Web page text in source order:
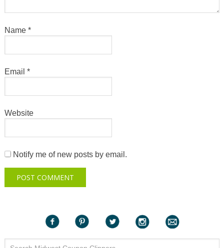
Name *
Email *
Website
Notify me of new posts by email.